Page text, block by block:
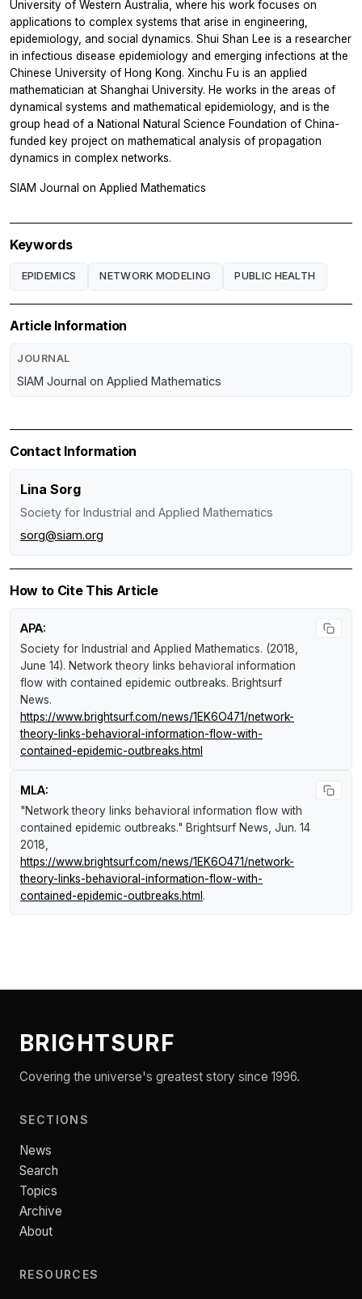
University of Western Australia, where his work focuses on
applications to complex systems that arise in engineering,
epidemiology, and social dynamics. Shui Shan Lee is a researcher
in infectious disease epidemiology and emerging infections at the
Chinese University of Hong Kong. Xinchu Fu is an applied
mathematician at Shanghai University. He works in the areas of
dynamical systems and mathematical epidemiology, and is the
group head of a National Natural Science Foundation of China-
funded key project on mathematical analysis of propagation
dynamics in complex networks.
SIAM Journal on Applied Mathematics
Keywords
EPIDEMICS NETWORK MODELING PUBLIC HEALTH
Article Information
JOURNAL
SIAM Journal on Applied Mathematics
Contact Information
Lina Sorg
Society for Industrial and Applied Mathematics
sorg@siam.org
How to Cite This Article
APA:
Society for Industrial and Applied Mathematics. (2018,
June 14). Network theory links behavioral information
flow with contained epidemic outbreaks. Brightsurf
News.
https://www.brightsurf.com/news/1EK6O471/network-
theory-links-behavioral-information-flow-with-
contained-epidemic-outbreaks.html
MLA:
"Network theory links behavioral information flow with
contained epidemic outbreaks." Brightsurf News , Jun. 14
2018,
https://www.brightsurf.com/news/1EK6O471/network-
theory-links-behavioral-information-flow-with-
contained-epidemic-outbreaks.html .
BRIGHTSURF
Covering the universe's greatest story since 1996.
SECTIONS
News
Search
Topics
Archive
About
RESOURCES